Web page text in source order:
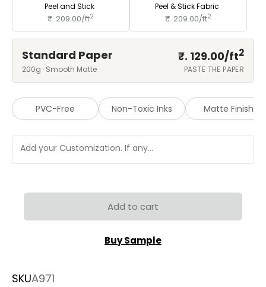
Peel and Stick
₹. 209.00/ft2
Peel & Stick Fabric
₹. 209.00/ft2
Standard Paper ₹. 129.00/ft2
200g · Smooth Matte PASTE THE PAPER
PVC-Free Non-Toxic Inks Matte Finish
Add to cart
Buy Sample
SKUA971